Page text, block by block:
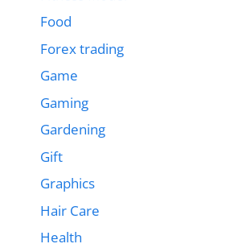
Food
Forex trading
Game
Gaming
Gardening
Gift
Graphics
Hair Care
Health